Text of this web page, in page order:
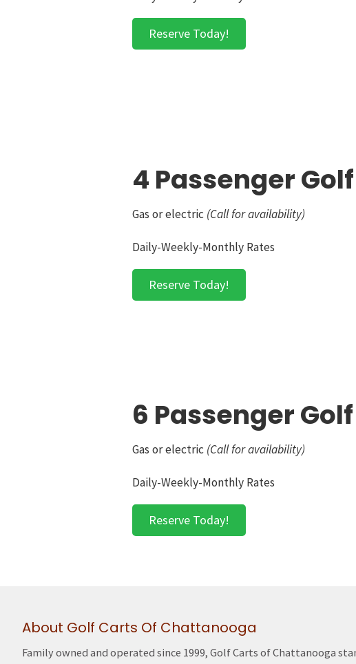
Reserve Today!
4 Passenger
Gas or electric (Call for availability)
Daily-Weekly-Monthly Rates
Reserve Today!
6 Passenger
Gas or electric (Call for availability)
Daily-Weekly-Monthly Rates
Reserve Today!
About Golf Carts Of Chattanooga
Family owned and operated since 1999, Golf Carts of Chattanooga